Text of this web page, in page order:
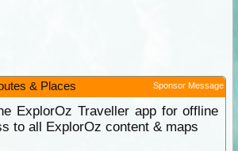
& Places Sponsor Message
ExplorOz Traveller app for offline
to all ExplorOz content & maps